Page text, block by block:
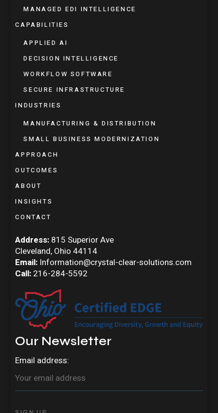
MANAGED EDI INTELLIGENCE
CAPABILITIES
APPLIED AI
DECISION INTELLIGENCE
WORKFLOW SOFTWARE
SECURE INFRASTRUCTURE
INDUSTRIES
MANUFACTURING & DISTRIBUTION
SMALL BUSINESS MODERNIZATION
APPROACH
OUTCOMES
ABOUT
INSIGHTS
CONTACT
Address: 815 Superior Ave
Cleveland, Ohio 44114
Email: Information@crystal-clear-solutions.com
Call: 216-284-5592
Our Newsletter
Email address: